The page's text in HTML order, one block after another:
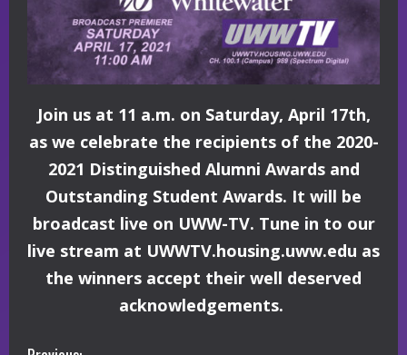
Join us at 11 a.m. on Saturday, April 17th,
as we celebrate the recipients of the 2020-
2021 Distinguished Alumni Awards and
Outstanding Student Awards. It will be
broadcast live on UWW-TV. Tune in to our
live stream at UWWTV.housing.uww.edu as
the winners accept their well deserved
acknowledgements.